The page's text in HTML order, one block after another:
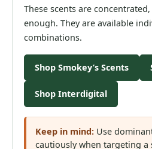
These scents are
enough. They are available
combinations.
Shop Smokey’s Scents
Shop Interdigital
Keep in mind: Use
cautiously when targeting a